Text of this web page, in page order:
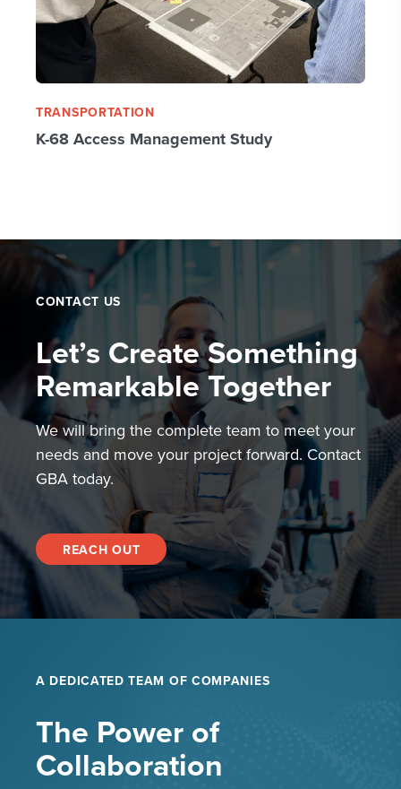
TRANSPORTATION
K-68 Access Management Study
CONTACT US
Let’s Create Something
Remarkable Together
We will bring the complete team to meet your
needs and move your project forward. Contact
GBA today.
REACH OUT
A DEDICATED TEAM OF COMPANIES
The Power of
Collaboration